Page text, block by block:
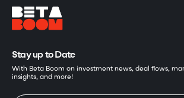
Stay up to Date
With Beta Boom on investment news, deal flows,
insights, and more!